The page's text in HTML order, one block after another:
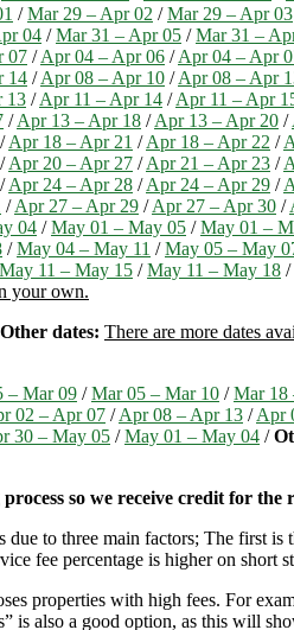
/Mar 29 – Apr 02 /Mar 29 – Apr 03
04 /Mar 31 – Apr 05 /Mar 31 –
07 /Apr 04 – Apr 06 /Apr 04 – Apr
14 /Apr 08 – Apr 10 /Apr 08 – Apr
13 /Apr 11 – Apr 14 /Apr 11 – Apr
/Apr 13 – Apr 18 /Apr 13 – Apr 20 /
/Apr 18 – Apr 21 /Apr 18 – Apr 22 /
/Apr 20 – Apr 27 /Apr 21 – Apr 23 /
/Apr 24 – Apr 28 /Apr 24 – Apr 29 /
/Apr 27 – Apr 29 /Apr 27 – Apr 30 /
04 /May 01 – May 05 /May 01 –
/May 04 – May 11 /May 05 – May
May 11 – May 15 /May 11 – May 18 /
your own.
Other dates: There are more dates
– Mar 09 /Mar 05 – Mar 10 /Mar 18
02 – Apr 07 /Apr 08 – Apr 13 /Apr
30 – May 05 /May 01 – May 04 /
so we receive credit for the
due to three main factors; The first is
fee percentage is higher on short
properties with high fees. For
is also a good option, as this will